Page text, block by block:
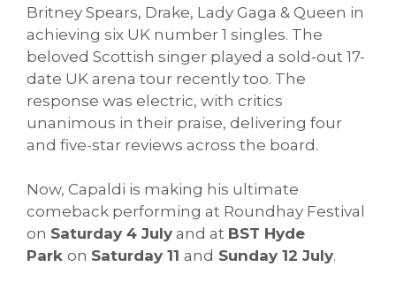
Britney Spears, Drake, Lady Gaga & Queen in
achieving six UK number 1 singles. The
beloved Scottish singer played a sold-out 17-
date UK arena tour recently too. The
response was electric, with critics
unanimous in their praise, delivering four
and five-star reviews across the board.
Now, Capaldi is making his ultimate
comeback performing at Roundhay Festival
on Saturday 4 July and at BST Hyde
Park on Saturday 11 and Sunday 12 July.